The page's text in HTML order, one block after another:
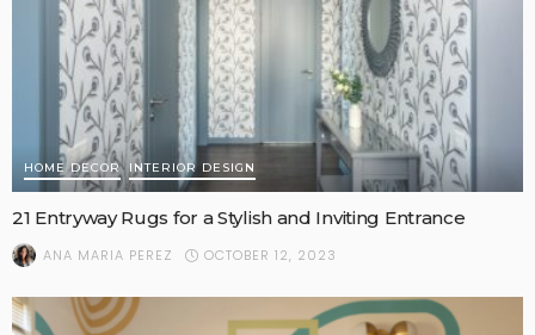
HOME DECOR INTERIOR DESIGN
21 Entryway Rugs for a Stylish and Inviting Entrance
ANA MARIA PEREZ OCTOBER 12, 2023